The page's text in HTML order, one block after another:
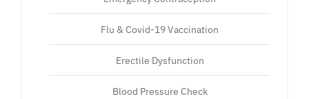
Flu & Covid-19 Vaccination
Erectile Dysfunction
Blood Pressure Check